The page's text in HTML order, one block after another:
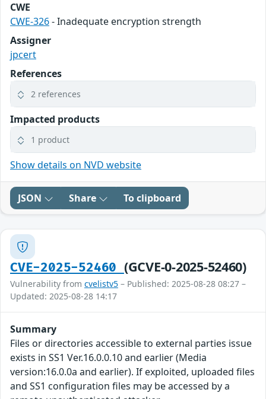
CWE
CWE-326- Inadequate encryption strength
Assigner
jpcert
References
2 references
Impacted products
1 product
Show details on NVD website
JSON Share To clipboard
CVE-2025-52460 (GCVE-0-2025-52460)
Vulnerability from cvelistv5 – Published: 2025-08-28 08:27 –
Updated: 2025-08-28 14:17
Summary
Files or directories accessible to external parties issue
exists in SS1 Ver.16.0.0.10 and earlier (Media
version:16.0.0a and earlier). If exploited, uploaded files
and SS1 configuration files may be accessed by a